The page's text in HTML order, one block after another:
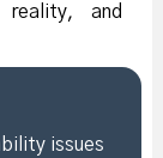
reality, and
issues